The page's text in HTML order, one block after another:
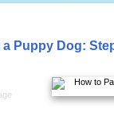
a Puppy Dog: